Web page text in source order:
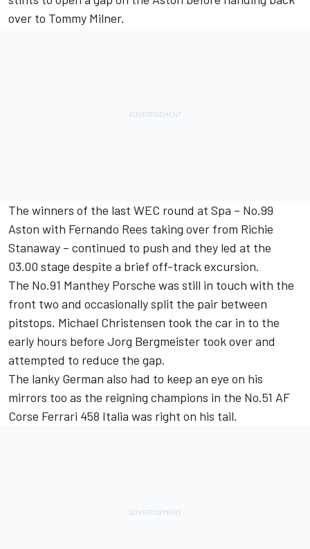
over to Tommy Milner.
The winners of the last WEC round at Spa – No.99
Aston with Fernando Rees taking over from Richie
Stanaway – continued to push and they led at the
03.00 stage despite a brief off-track excursion.
The No.91 Manthey Porsche was still in touch with the
front two and occasionally split the pair between
pitstops. Michael Christensen took the car in to the
early hours before Jorg Bergmeister took over and
attempted to reduce the gap.
The lanky German also had to keep an eye on his
mirrors too as the reigning champions in the No.51 AF
Corse Ferrari 458 Italia was right on his tail.